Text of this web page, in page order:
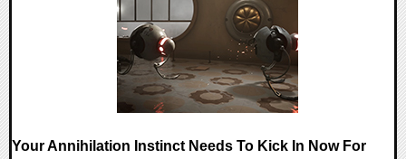
Your Annihilation Instinct Needs To Kick In Now For